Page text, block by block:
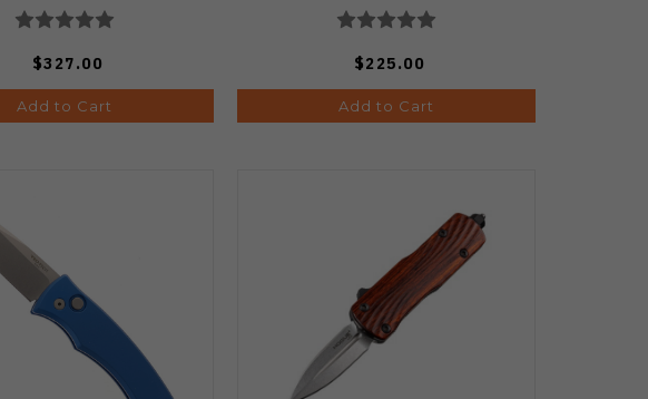
$327.00
Add to Cart
$225.00
Add to Cart